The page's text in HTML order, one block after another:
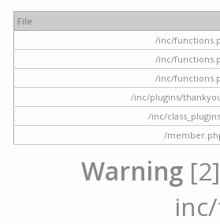
File
/inc/
/inc/
/inc/
/inc/plugins/
/inc/
/
Warning